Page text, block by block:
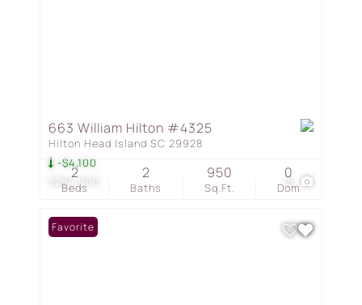
$284,900
-$4,100
15
663 William Hilton #4325
Hilton Head Island SC 29928
Beds
2
Baths
2
Sq.Ft.
950
Dom
0
Favorite